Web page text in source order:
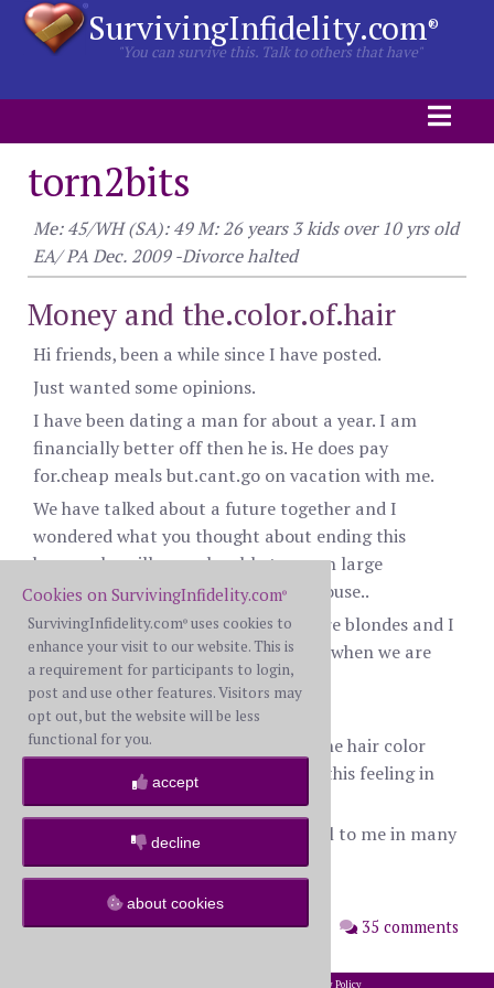
SurvivingInfidelity.com®
"You can survive this. Talk to others that have"
torn2bits
Me: 45/WH (SA): 49 M: 26 years 3 kids over 10 yrs old
EA/ PA Dec. 2009 -Divorce halted
Money and the.color.of.hair
Hi friends, been a while since I have posted.
Just wanted some opinions.
I have been dating a man for about a year. I am
financially better off then he is. He does pay
for.cheap meals but.cant.go on vacation with me.
We have talked about a future together and I
wondered what you thought about ending this
because he will never be able to go on large
vacations, which I love or buying a house..
Also, his last 4 serious girlfriends were blondes and I
do see him staring at blonde women when we are
out.
I am a brunette.
Do you think men truly can prefer one hair color
over another? When he stares, I get this feeling in
my stomach.
Is this a dealbreaker? He is.wonderful to me in many
different ways.
Thanks for any advice.
35 comments
posted: Monday, July 13th, 2020
Cookies on SurvivingInfidelity.com®
SurvivingInfidelity.com® uses cookies to
enhance your visit to our website. This is
a requirement for participants to login,
post and use other features. Visitors may
opt out, but the website will be less
functional for you.
accept
decline
about cookies
Privacy Policy